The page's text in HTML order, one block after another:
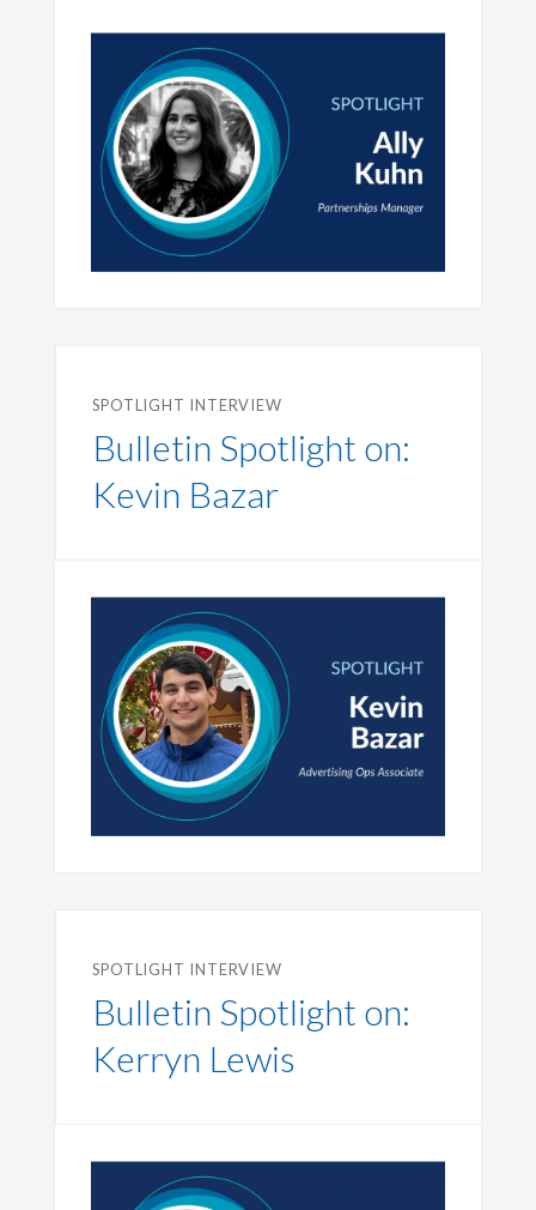
SPOTLIGHT INTERVIEW
Bulletin Spotlight on:
Kevin Bazar
SPOTLIGHT INTERVIEW
Bulletin Spotlight on:
Kerryn Lewis